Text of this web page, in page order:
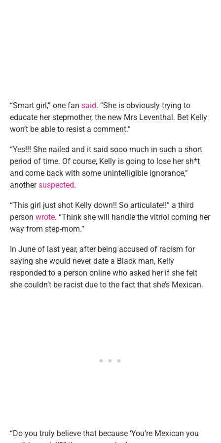
“Smart girl,” one fan said. “She is obviously trying to
educate her stepmother, the new Mrs Leventhal. Bet Kelly
won’t be able to resist a comment.”
“Yes!!! She nailed and it said sooo much in such a short
period of time. Of course, Kelly is going to lose her sh*t
and come back with some unintelligible ignorance,”
anothersuspected.
“This girl just shot Kelly down!! So articulate!!” a third
person wrote. “Think she will handle the vitriol coming her
way from step-mom.”
In June of last year, after being accused of racism for
saying she would never date a Black man, Kelly
responded to a person online who asked her if she felt
she couldn’t be racist due to the fact that she’s Mexican.
“Do you truly believe that because ‘You’re Mexican you